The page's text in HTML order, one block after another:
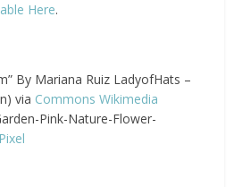
Here.
By Mariana Ruiz LadyofHats –
via Commons Wikimedia
Pink-Nature-Flower-